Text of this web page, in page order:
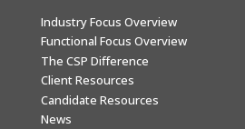
Industry Focus Overview
Functional Focus Overview
The CSP Difference
Client Resources
Candidate Resources
News